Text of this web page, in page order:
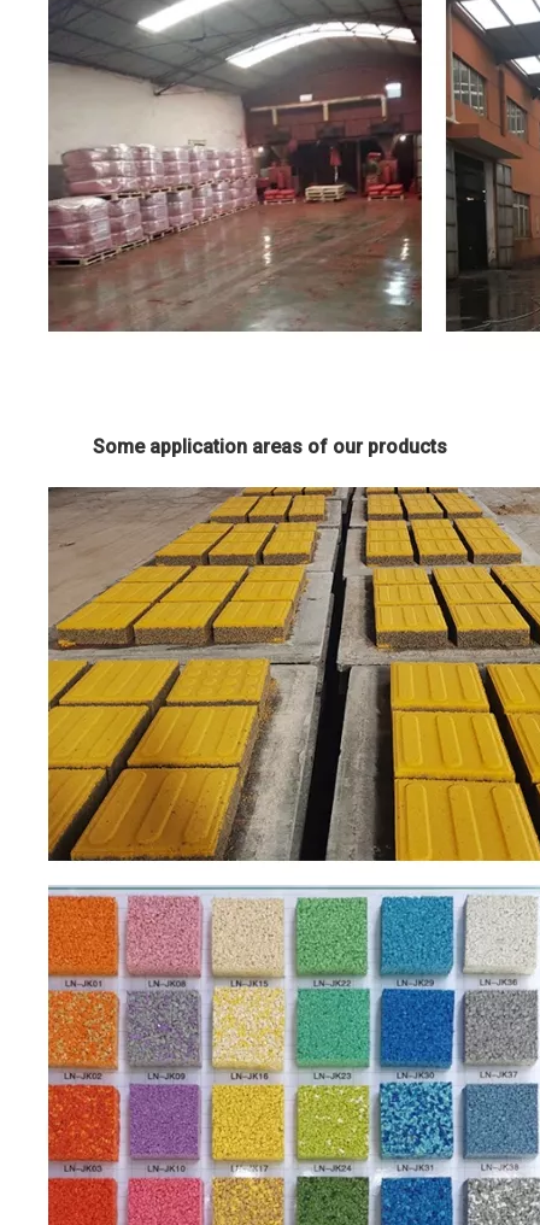
Some application areas of our products